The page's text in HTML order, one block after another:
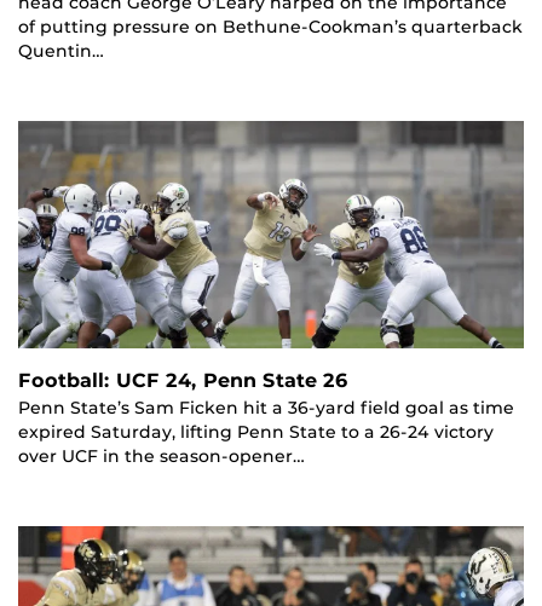
of putting pressure on Bethune-Cookman’s quarterback
Quentin…
Football: UCF 24, Penn State 26
Penn State’s Sam Ficken hit a 36-yard field goal as time
expired Saturday, lifting Penn State to a 26-24 victory
over UCF in the season-opener…